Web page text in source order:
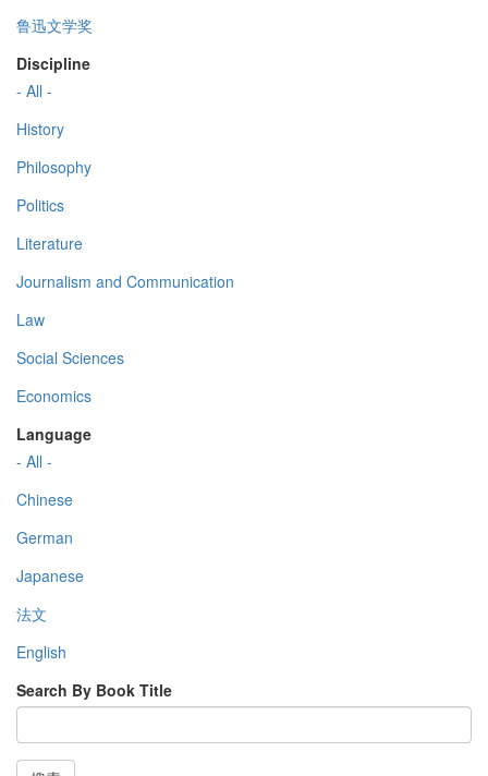
鲁迅文学奖
Discipline
- All -
History
Philosophy
Politics
Literature
Journalism and Communication
Law
Social Sciences
Economics
Language
- All -
Chinese
German
Japanese
法文
English
Search By Book Title